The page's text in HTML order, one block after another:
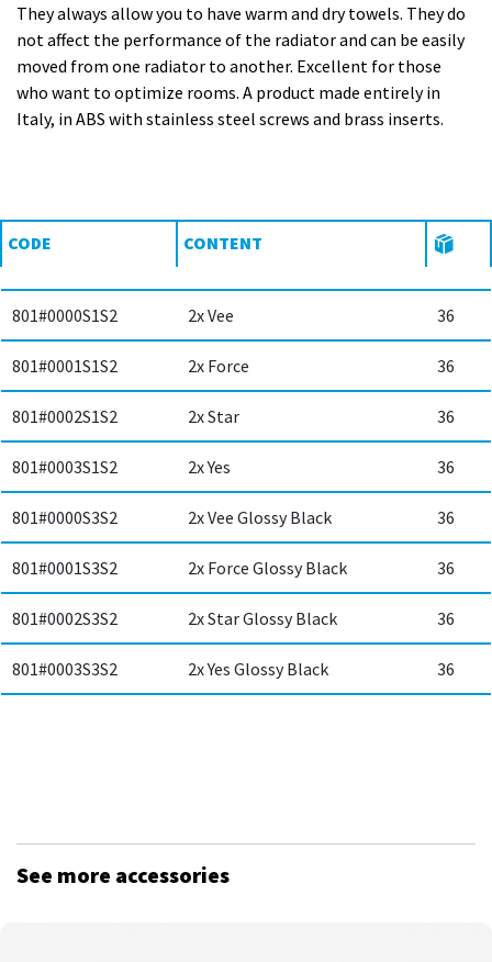
They always allow you to have warm and dry towels. They do
not affect the performance of the radiator and can be easily
moved from one radiator to another. Excellent for those
who want to optimize rooms. A product made entirely in
Italy, in ABS with stainless steel screws and brass inserts.
CODE CONTENT
801#0000S1S2 2x Vee 36
801#0001S1S2 2x Force 36
801#0002S1S2 2x Star 36
801#0003S1S2 2x Yes 36
801#0000S3S2 2x Vee Glossy Black 36
801#0001S3S2 2x Force Glossy Black 36
801#0002S3S2 2x Star Glossy Black 36
801#0003S3S2 2x Yes Glossy Black 36
See more accessories